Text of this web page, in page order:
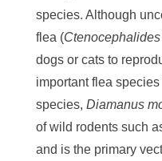
species. Although
flea (
dogs or cats to
important flea
species, Diamanus
of wild rodents such
and is the primary